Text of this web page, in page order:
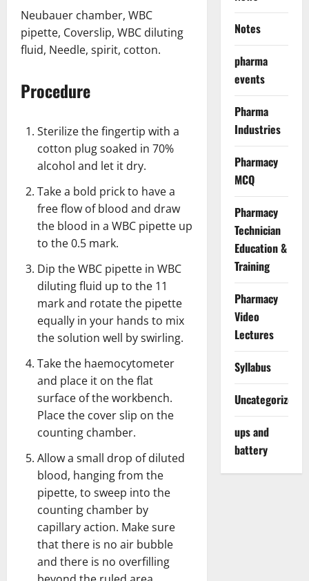
Neubauer chamber, WBC
pipette, Coverslip, WBC diluting
fluid, Needle, spirit, cotton.
Procedure
Sterilize the fingertip with a
cotton plug soaked in 70%
alcohol and let it dry.
Take a bold prick to have a
free flow of blood and draw
the blood in a WBC pipette up
to the 0.5 mark.
Dip the WBC pipette in WBC
diluting fluid up to the 11
mark and rotate the pipette
equally in your hands to mix
the solution well by swirling.
Take the haemocytometer
and place it on the flat
surface of the workbench.
Place the cover slip on the
counting chamber.
Allow a small drop of diluted
blood, hanging from the
pipette, to sweep into the
counting chamber by
capillary action. Make sure
that there is no air bubble
and there is no overfilling
Notes
pharma
events
Pharma
Industries
Pharmacy
MCQ
Pharmacy
Technician
Education &
Training
Pharmacy
Video
Lectures
Syllabus
Uncategorized
ups and
battery